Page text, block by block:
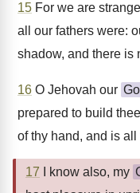
15 For we are
all our fathers were:
shadow, and there is
16 O Jehovah our
prepared to build
of thy hand, and is all
17 I know also, my